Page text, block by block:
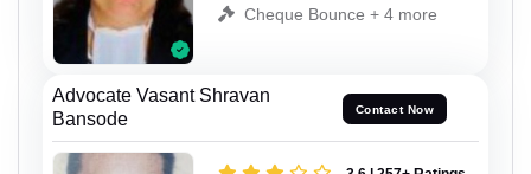
Cheque Bounce + 4 more
Advocate Vasant Shravan
Bansode
Contact Now